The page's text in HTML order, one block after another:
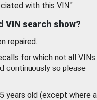
with this VIN."
VIN search show?
repaired.
for which not all VINs
continuously so please
years old (except where a